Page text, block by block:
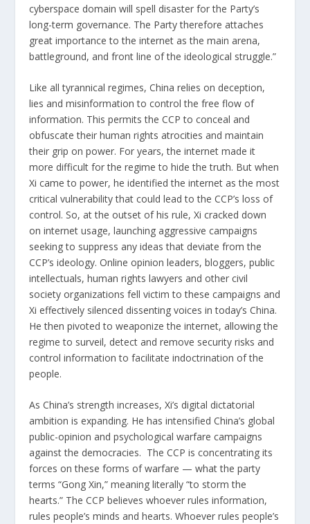
cyberspace domain will spell disaster for the Party’s
long-term governance. The Party therefore attaches
great importance to the internet as the main arena,
battleground, and front line of the ideological struggle.”
Like all tyrannical regimes, China relies on deception,
lies and misinformation to control the free flow of
information. This permits the CCP to conceal and
obfuscate their human rights atrocities and maintain
their grip on power. For years, the internet made it
more difficult for the regime to hide the truth. But when
Xi came to power, he identified the internet as the most
critical vulnerability that could lead to the CCP’s loss of
control. So, at the outset of his rule, Xi cracked down
on internet usage, launching aggressive campaigns
seeking to suppress any ideas that deviate from the
CCP’s ideology. Online opinion leaders, bloggers, public
intellectuals, human rights lawyers and other civil
society organizations fell victim to these campaigns and
Xi effectively silenced dissenting voices in today’s China.
He then pivoted to weaponize the internet, allowing the
regime to surveil, detect and remove security risks and
control information to facilitate indoctrination of the
people.
As China’s strength increases, Xi’s digital dictatorial
ambition is expanding. He has intensified China’s global
public-opinion and psychological warfare campaigns
against the democracies. The CCP is concentrating its
forces on these forms of warfare — what the party
terms “Gong Xin,” meaning literally “to storm the
hearts.” The CCP believes whoever rules information,
rules people’s minds and hearts. Whoever rules people’s